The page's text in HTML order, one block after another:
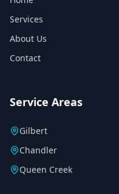
Services
About Us
Contact
Service Areas
Gilbert
Chandler
Queen Creek